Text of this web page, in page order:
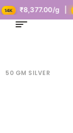
g | 18K
50 GM SILVER